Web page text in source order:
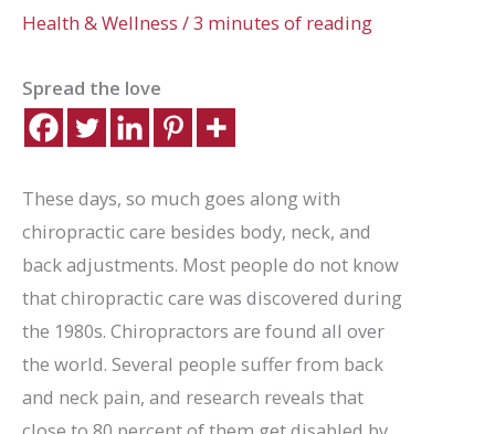
Health & Wellness /3 minutes of reading
Spread the love
These days, so much goes along with
chiropractic care besides body, neck, and
back adjustments. Most people do not know
that chiropractic care was discovered during
the 1980s. Chiropractors are found all over
the world. Several people suffer from back
and neck pain, and research reveals that